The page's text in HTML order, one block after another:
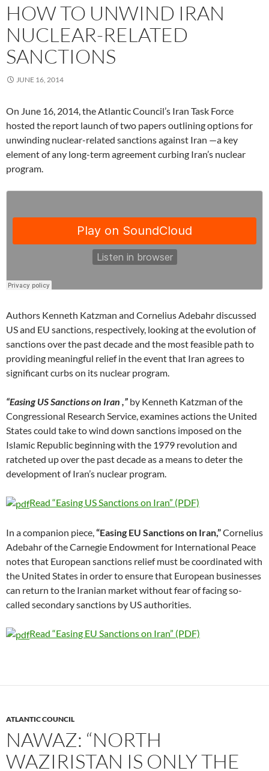
HOW TO UNWIND IRAN
NUCLEAR-RELATED
SANCTIONS
JUNE 16, 2014
On June 16, 2014, the Atlantic Council’s Iran Task Force
hosted the report launch of two papers outlining options for
unwinding nuclear-related sanctions against Iran —a key
element of any long-term agreement curbing Iran’s nuclear
program.
Authors Kenneth Katzman and Cornelius Adebahr discussed
US and EU sanctions, respectively, looking at the evolution of
sanctions over the past decade and the most feasible path to
providing meaningful relief in the event that Iran agrees to
significant curbs on its nuclear program.
“Easing US Sanctions on Iran ,” by Kenneth Katzman of the
Congressional Research Service, examines actions the United
States could take to wind down sanctions imposed on the
Islamic Republic beginning with the 1979 revolution and
ratcheted up over the past decade as a means to deter the
development of Iran’s nuclear program.
Read “Easing US Sanctions on Iran” (PDF)
In a companion piece,“Easing EU Sanctions on Iran,”Cornelius
Adebahr of the Carnegie Endowment for International Peace
notes that European sanctions relief must be coordinated with
the United States in order to ensure that European businesses
can return to the Iranian market without fear of facing so-
called secondary sanctions by US authorities.
Read “Easing EU Sanctions on Iran” (PDF)
ATLANTIC COUNCIL
NAWAZ: “NORTH
WAZIRISTAN IS ONLY THE